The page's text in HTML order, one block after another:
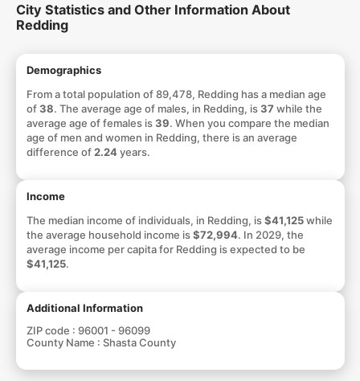
City Statistics and Other Information About
Redding
Demographics
From a total population of 89,478, Redding has a median age
of38. The average age of males, in Redding, is37 while the
average age of females is39. When you compare the median
age of men and women in Redding, there is an average
difference of 2.24years.
Income
The median income of individuals, in Redding, is$41,125while
the average household income is$72,994. In 2029, the
average income per capita for Redding is expected to be
$41,125.
Additional Information
ZIP code : 96001 - 96099
County Name : Shasta County